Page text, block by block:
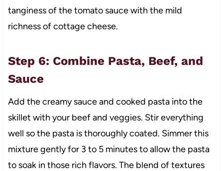
tanginess of the tomato sauce with the mild
richness of cottage cheese.
Step 6: Combine Pasta, Beef, and
Sauce
Add the creamy sauce and cooked pasta into the
skillet with your beef and veggies. Stir everything
well so the pasta is thoroughly coated. Simmer this
mixture gently for 3 to 5 minutes to allow the pasta
to soak in those rich flavors. The blend of textures